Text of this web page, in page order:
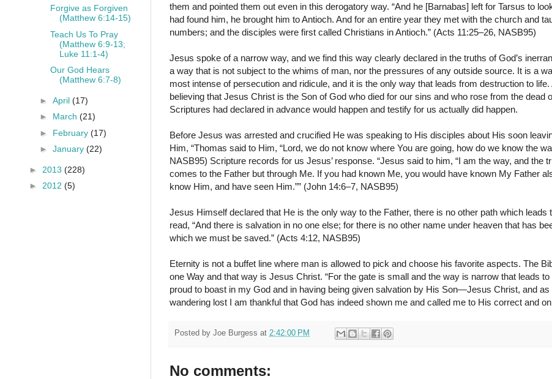
them and pointed them out even in this derogatory way. “And he [Barnabas] left for Tarsus to
had found him, he brought him to Antioch. And for an entire year they met with the church and
numbers; and the disciples were first called Christians in Antioch.” (Acts 11:25–26, NASB95)
Jesus spoke of a narrow way, and we find this way clearly declared in the truths of God’s
a way that is not subject to the whims of man, nor the pressures of any outside source. It is a
most intense of persecution and ridicule, and it is the only way that leads from destruction to
believing that Jesus Christ is the Son of God who died for our sins and who rose from the dead
Scriptures had declared in advance would happen and testify for us actually did happen.
Before Jesus was arrested and crucified He was speaking to His disciples about His soon
Him, “Thomas said to Him, “Lord, we do not know where You are going, how do we know the
NASB95) Scripture records for us Jesus’ response. “Jesus said to him, “I am the way, and the
comes to the Father but through Me. If you had known Me, you would have known My Father
know Him, and have seen Him.”” (John 14:6–7, NASB95)
Jesus Himself declared that He is the only way to the Father, there is no other path which leads
read, “And there is salvation in no one else; for there is no other name under heaven that has
which we must be saved.” (Acts 4:12, NASB95)
Eternity is not a buffet line where man is allowed to pick and choose his favorite aspects. The
one Way and that way is Jesus Christ. “For the gate is small and the way is narrow that leads to
proud to boast in my God and in having being given salvation by His Son—Jesus Christ, and
wandering lost I am thankful that God has indeed shown me and called me to His correct and
Posted by Joe Burgess at 2:42:00 PM
No comments:
Forgive as Forgiven
(Matthew 6:14-15)
Teach Us To Pray
(Matthew 6:9-13;
Luke 11:1-4)
Our God Hears
(Matthew 6:7-8)
► April (17)
► March (21)
► February (17)
► January (22)
► 2013 (228)
► 2012 (5)